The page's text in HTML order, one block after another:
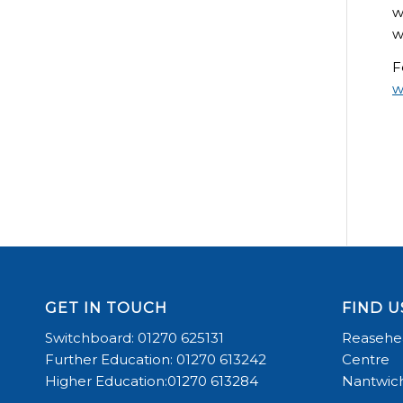
GET IN TOUCH
Switchboard: 01270 625131
Further Education: 01270 613242
Higher Education:01270 613284
FIND
Centre